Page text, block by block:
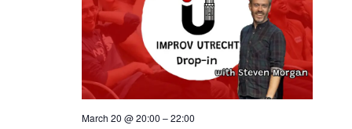
March 20 @ 20:00 –22:00